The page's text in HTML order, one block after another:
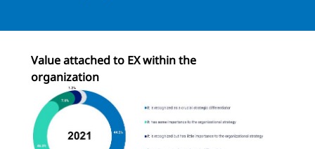
Value attached to EX within the
organization